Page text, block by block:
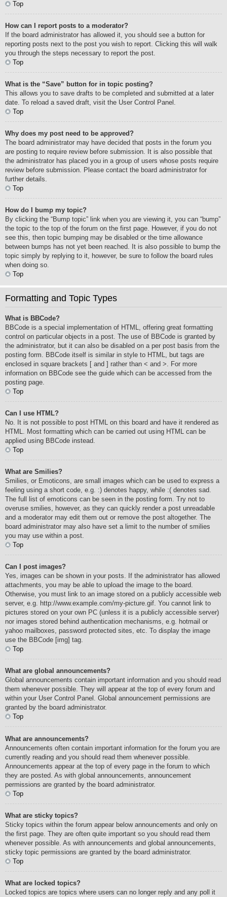
Top
How can I report posts to a moderator?
If the board administrator has allowed it, you should see a button for
reporting posts next to the post you wish to report. Clicking this will walk
you through the steps necessary to report the post.
Top
What is the “Save” button for in topic posting?
This allows you to save drafts to be completed and submitted at a later
date. To reload a saved draft, visit the User Control Panel.
Top
Why does my post need to be approved?
The board administrator may have decided that posts in the forum you
are posting to require review before submission. It is also possible that
the administrator has placed you in a group of users whose posts require
review before submission. Please contact the board administrator for
further details.
Top
How do I bump my topic?
By clicking the “Bump topic” link when you are viewing it, you can “bump”
the topic to the top of the forum on the first page. However, if you do not
see this, then topic bumping may be disabled or the time allowance
between bumps has not yet been reached. It is also possible to bump the
topic simply by replying to it, however, be sure to follow the board rules
when doing so.
Top
Formatting and Topic Types
What is BBCode?
BBCode is a special implementation of HTML, offering great formatting
control on particular objects in a post. The use of BBCode is granted by
the administrator, but it can also be disabled on a per post basis from the
posting form. BBCode itself is similar in style to HTML, but tags are
enclosed in square brackets [ and ] rather than < and >. For more
information on BBCode see the guide which can be accessed from the
posting page.
Top
Can I use HTML?
No. It is not possible to post HTML on this board and have it rendered as
HTML. Most formatting which can be carried out using HTML can be
applied using BBCode instead.
Top
What are Smilies?
Smilies, or Emoticons, are small images which can be used to express a
feeling using a short code, e.g. :) denotes happy, while :( denotes sad.
The full list of emoticons can be seen in the posting form. Try not to
overuse smilies, however, as they can quickly render a post unreadable
and a moderator may edit them out or remove the post altogether. The
board administrator may also have set a limit to the number of smilies
you may use within a post.
Top
Can I post images?
Yes, images can be shown in your posts. If the administrator has allowed
attachments, you may be able to upload the image to the board.
Otherwise, you must link to an image stored on a publicly accessible web
server, e.g. http://www.example.com/my-picture.gif. You cannot link to
pictures stored on your own PC (unless it is a publicly accessible server)
nor images stored behind authentication mechanisms, e.g. hotmail or
yahoo mailboxes, password protected sites, etc. To display the image
use the BBCode [img] tag.
Top
What are global announcements?
Global announcements contain important information and you should read
them whenever possible. They will appear at the top of every forum and
within your User Control Panel. Global announcement permissions are
granted by the board administrator.
Top
What are announcements?
Announcements often contain important information for the forum you are
currently reading and you should read them whenever possible.
Announcements appear at the top of every page in the forum to which
they are posted. As with global announcements, announcement
permissions are granted by the board administrator.
Top
What are sticky topics?
Sticky topics within the forum appear below announcements and only on
the first page. They are often quite important so you should read them
whenever possible. As with announcements and global announcements,
sticky topic permissions are granted by the board administrator.
Top
What are locked topics?
Locked topics are topics where users can no longer reply and any poll it